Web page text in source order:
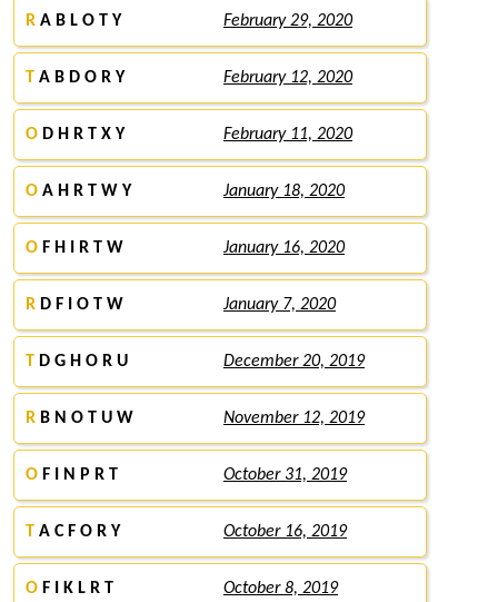
R A B L O T Y February 29, 2020
T A B D O R Y February 12, 2020
O D H R T X Y February 11, 2020
O A H R T W Y January 18, 2020
O F H I R T W January 16, 2020
R D F I O T W January 7, 2020
T D G H O R U December 20, 2019
R B N O T U W November 12, 2019
O F I N P R T October 31, 2019
T A C F O R Y October 16, 2019
O F I K L R T October 8, 2019